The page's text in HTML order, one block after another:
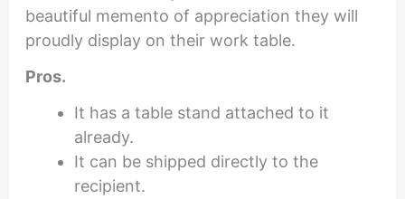
beautiful memento of appreciation they will
proudly display on their work table.
Pros.
It has a table stand attached to it
already.
It can be shipped directly to the
recipient.